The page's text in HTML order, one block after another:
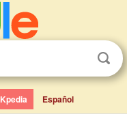
Kpedia Español